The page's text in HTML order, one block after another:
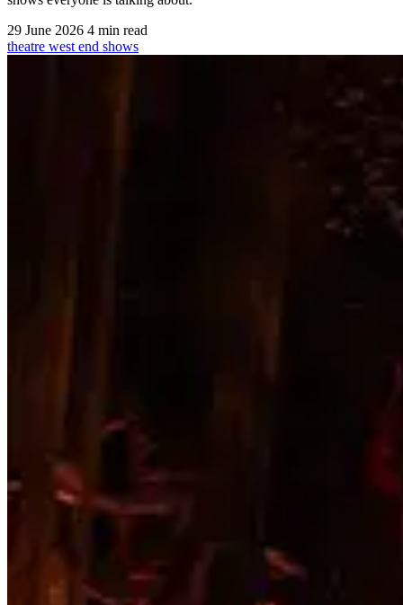
29 June 2026 4 min read
theatre west end shows